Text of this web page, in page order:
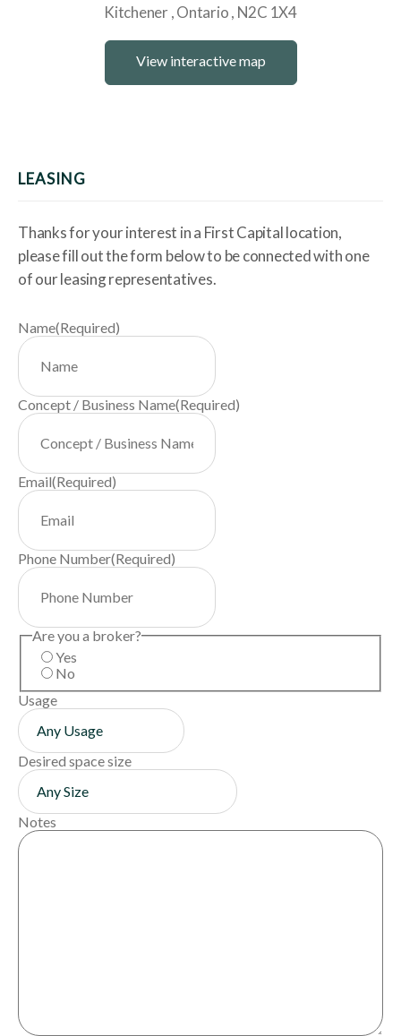
Kitchener Ontario N2C 1X4
View interactive map
LEASING
Thanks for your interest in a First Capital location,
please fill out the form below to be connected with one
of our leasing representatives.
Name(Required)
Concept / Business Name(Required)
Email(Required)
Phone Number(Required)
Are you a broker?
Yes
No
Usage
Desired space size
Notes